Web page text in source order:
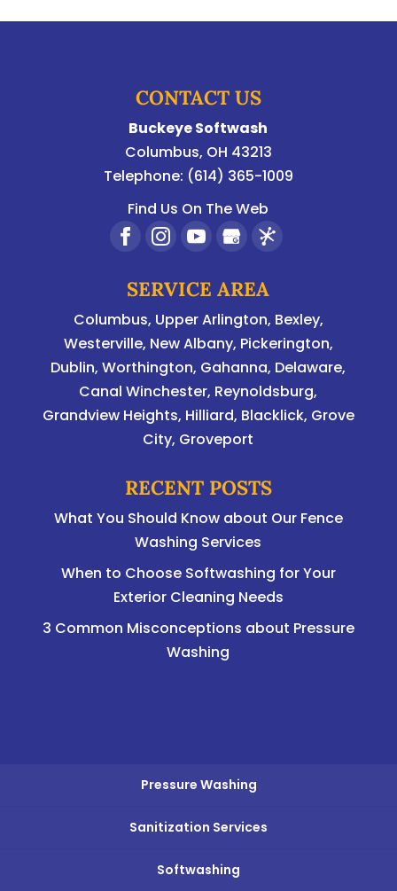
CONTACT US
Buckeye Softwash
Columbus, OH 43213
Telephone: (614) 365-1009
Find Us On The Web
SERVICE AREA
Columbus, Upper Arlington, Bexley,
Westerville, New Albany, Pickerington,
Dublin,Worthington, Gahanna, Delaware,
Canal Winchester, Reynoldsburg,
Grandview Heights, Hilliard, Blacklick, Grove
City, Groveport
RECENT POSTS
What You Should Know about Our Fence
Washing Services
When to Choose Softwashing for Your
Exterior Cleaning Needs
3 Common Misconceptions about Pressure
Washing
Pressure Washing
Sanitization Services
Softwashing